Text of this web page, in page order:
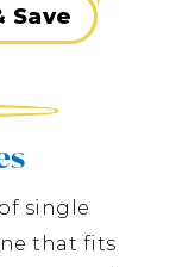
Save
single
that fits